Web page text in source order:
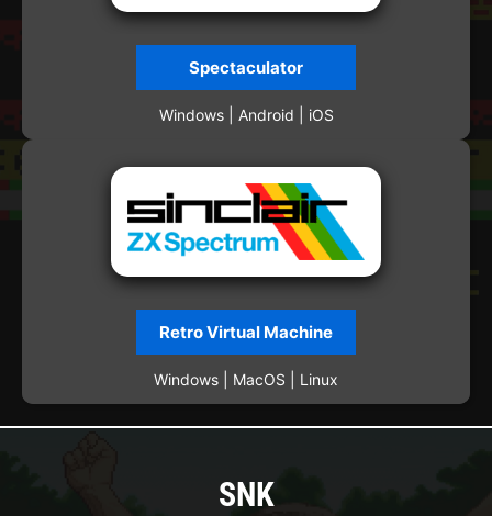
Spectaculator
Windows | Android | iOS
Retro Virtual Machine
Windows | MacOS | Linux
SNK